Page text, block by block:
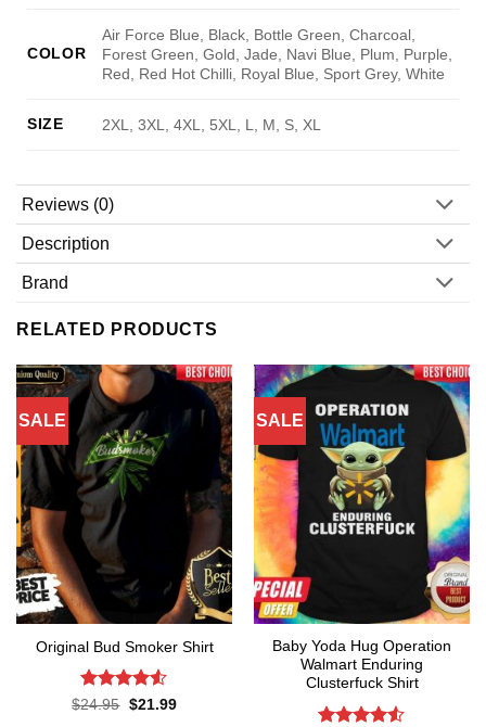
COLOR
Air Force Blue, Black, Bottle Green, Charcoal,
Forest Green, Gold, Jade, Navi Blue, Plum, Purple,
Red, Red Hot Chilli, Royal Blue, Sport Grey, White
SIZE 2XL, 3XL, 4XL, 5XL, L, M, S, XL
Reviews (0)
Description
Brand
RELATED PRODUCTS
SALE
Original Bud Smoker Shirt
Rated4.5
$24.95 Original
$21.99Current
SALE
Baby Yoda Hug Operation
Walmart Enduring
Clusterfuck Shirt